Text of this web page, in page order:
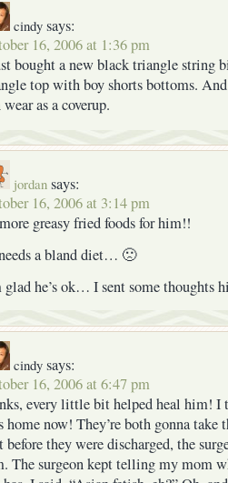
cindy says:
16, 2006 at 1:36 pm
bought a new black triangle string
top with boy shorts bottoms.
wear as a coverup.
jordan says:
16, 2006 at 3:14 pm
greasy fried foods for him!!
a bland diet… 🙁
glad he’s ok… I sent some thoughts
cindy says:
16, 2006 at 6:47 pm
every little bit helped heal him! I
home now! They’re both gonna
before they were discharged, the
The surgeon kept telling my mom